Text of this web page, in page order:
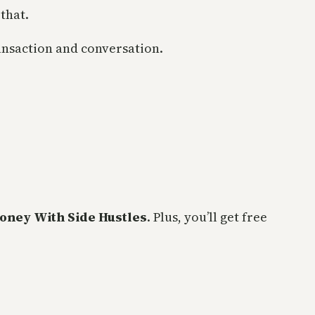
and conversation.
With Side Hustles. Plus, you’ll get free